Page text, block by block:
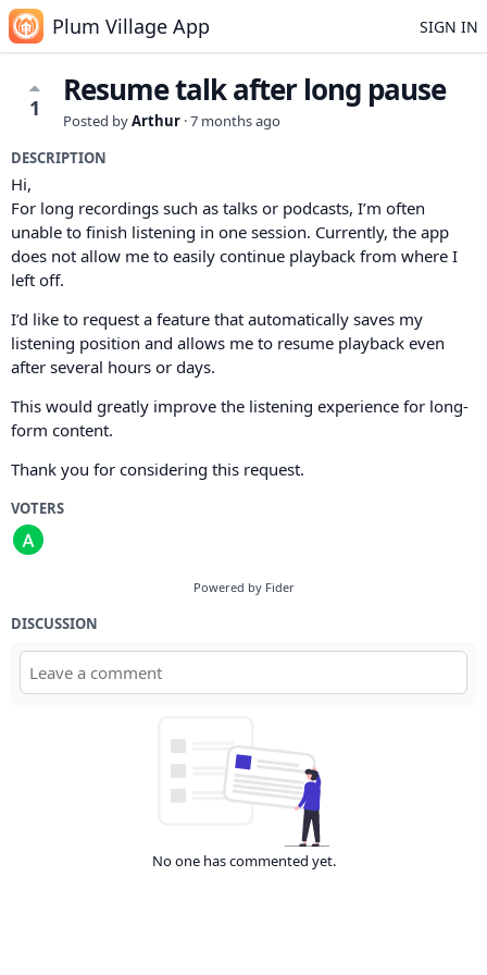
Plum Village App SIGN IN
1 Resume talk after long pause
Posted byArthur ·7 months ago
DESCRIPTION
Hi,
For long recordings such as talks or podcasts, I’m often
unable to finish listening in one session. Currently, the app
does not allow me to easily continue playback from where I
left off.
I’d like to request a feature that automatically saves my
listening position and allows me to resume playback even
after several hours or days.
This would greatly improve the listening experience for long-
form content.
Thank you for considering this request.
VOTERS
Powered by Fider
DISCUSSION
No one has commented yet.